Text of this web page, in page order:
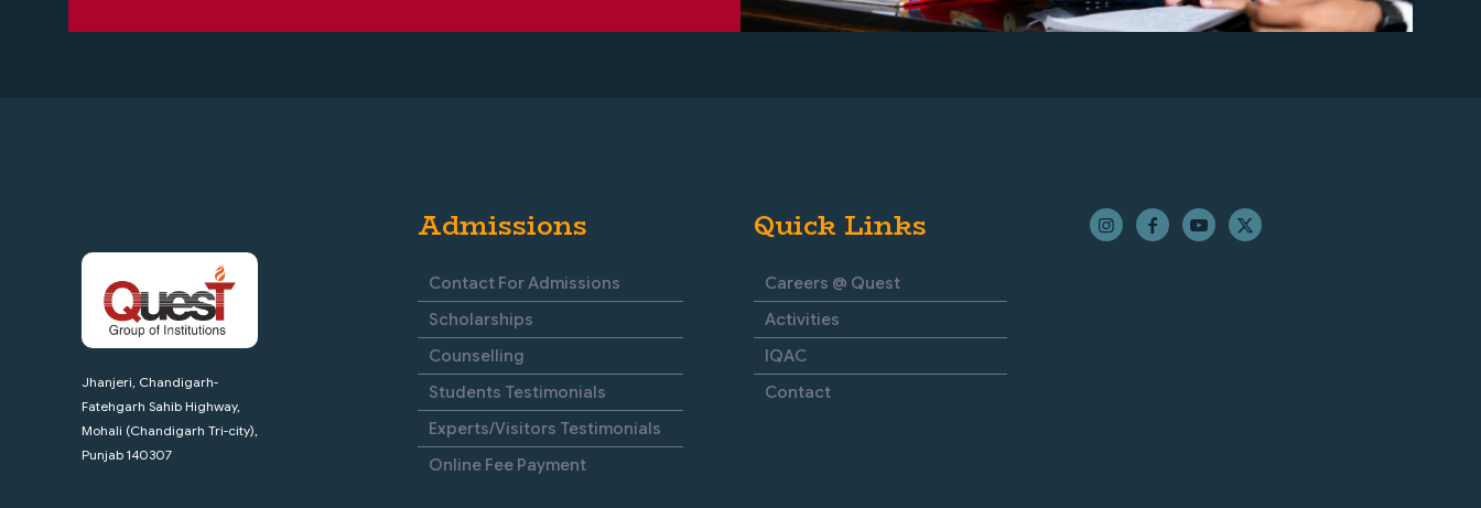
Jhanjeri, Chandigarh-
Fatehgarh Sahib Highway,
Mohali (Chandigarh Tri-city),
Punjab 140307
Admissions
Contact For Admissions
Scholarships
Counselling
Students Testimonials
Experts/Visitors Testimonials
Online Fee Payment
Quick Links
Careers @ Quest
Activities
IQAC
Contact